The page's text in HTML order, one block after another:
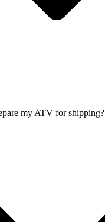
my ATV for shipping?